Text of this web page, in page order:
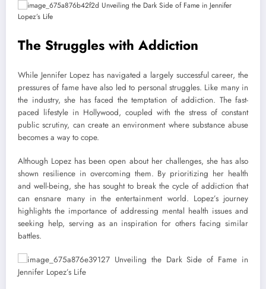
The Struggles with Addiction
While Jennifer Lopez has navigated a largely successful career, the
pressures of fame have also led to personal struggles. Like many in
the industry, she has faced the temptation of addiction. The fast-
paced lifestyle in Hollywood, coupled with the stress of constant
public scrutiny, can create an environment where substance abuse
becomes a way to cope.
Although Lopez has been open about her challenges, she has also
shown resilience in overcoming them. By prioritizing her health
and well-being, she has sought to break the cycle of addiction that
can ensnare many in the entertainment world. Lopez’s journey
highlights the importance of addressing mental health issues and
seeking help, serving as an inspiration for others facing similar
battles.